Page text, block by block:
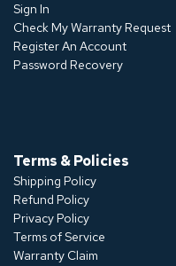
Sign In
Check My Warranty Request
Register An Account
Password Recovery
Terms & Policies
Shipping Policy
Refund Policy
Privacy Policy
Terms of Service
Warranty Claim